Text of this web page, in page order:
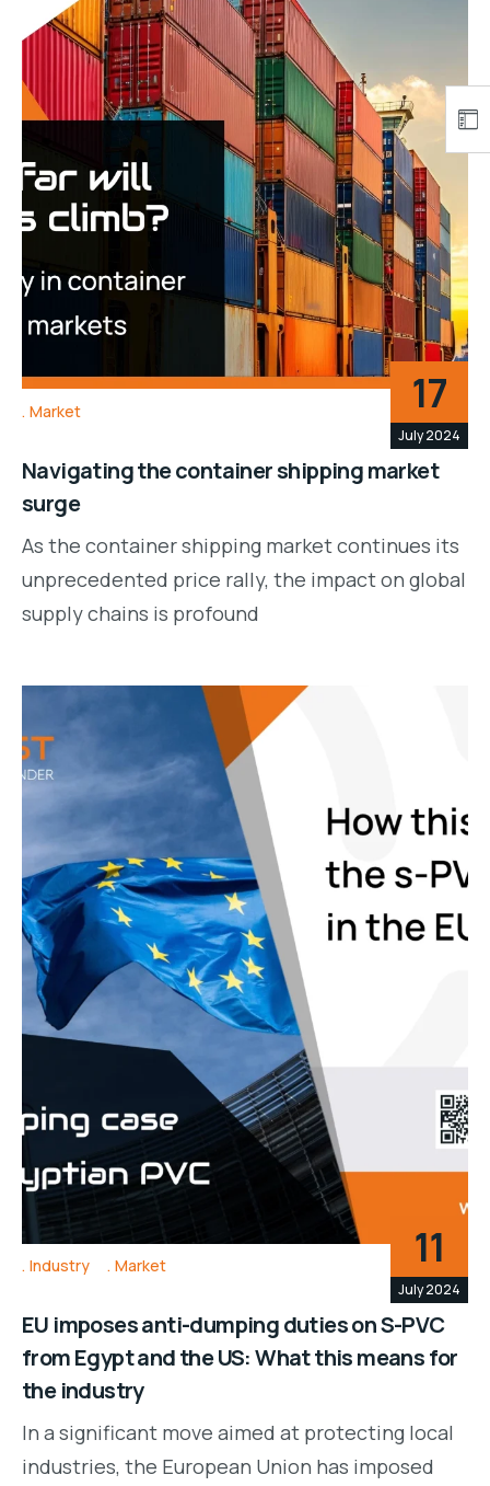
Market 17
July 2024
Navigating the container shipping market
surge
As the container shipping market continues its
unprecedented price rally, the impact on global
supply chains is profound
Industry Market 11
July 2024
EU imposes anti-dumping duties on S-PVC
from Egypt and the US: What this means for
the industry
In a significant move aimed at protecting local
industries, the European Union has imposed